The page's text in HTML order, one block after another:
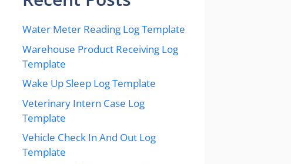
Water Meter Reading Log Template
Warehouse Product Receiving Log
Template
Wake Up Sleep Log Template
Veterinary Intern Case Log
Template
Vehicle Check In And Out Log
Template